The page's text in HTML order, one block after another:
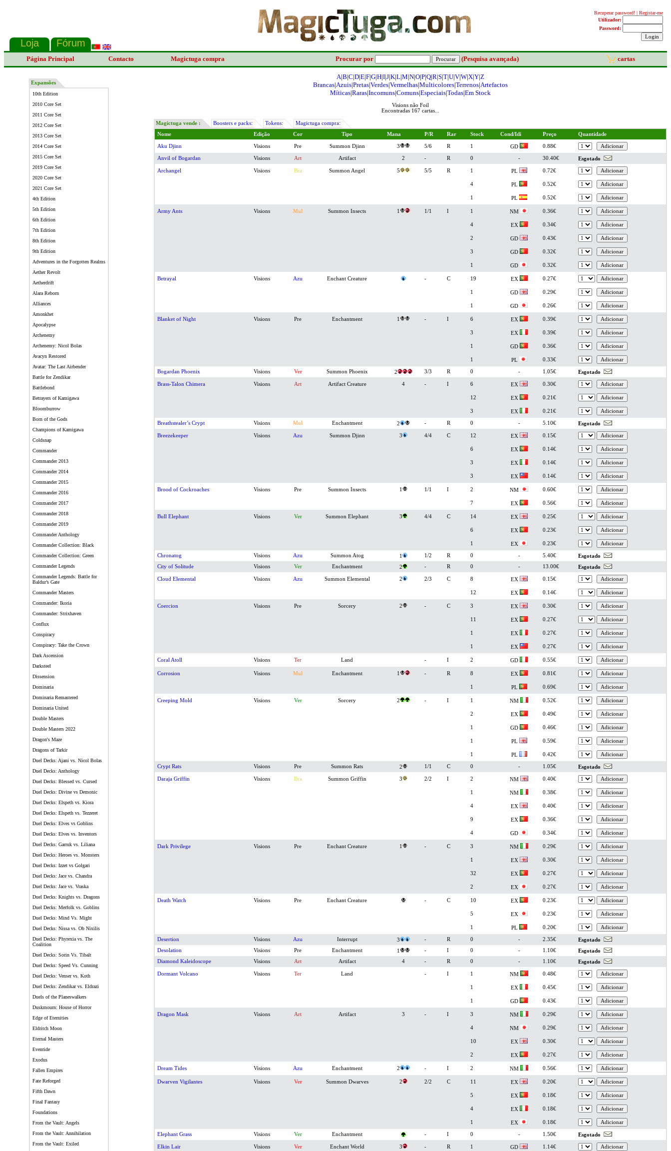
Página Principal Contacto Magictuga compra Procurar por (Pesquisa avançada) cartas
Expansões
10th Edition
2010 Core Set
2011 Core Set
2012 Core Set
2013 Core Set
2014 Core Set
2015 Core Set
2019 Core Set
2020 Core Set
2021 Core Set
4th Edition
5th Edition
6th Edition
7th Edition
8th Edition
9th Edition
Adventures in the Forgotten Realms
Aether Revolt
Aetherdrift
Alara Reborn
Alliances
Amonkhet
Apocalypse
Archenemy
Archenemy: Nicol Bolas
Avacyn Restored
Avatar: The Last Airbender
Battle for Zendikar
Battlebond
Betrayers of Kamigawa
Bloomburrow
Born of the Gods
Champions of Kamigawa
Coldsnap
Commander
Commander 2013
Commander 2014
Commander 2015
Commander 2016
Commander 2017
Commander 2018
Commander 2019
Commander Anthology
Commander Collection: Black
Commander Collection: Green
Commander Legends
Commander Legends: Battle for
Baldur’s Gate
Commander Masters
Commander: Ikoria
Commander: Strixhaven
Conflux
Conspiracy
Conspiracy: Take the Crown
Dark Ascension
Darksteel
Dissension
Dominaria
Dominaria Remastered
Dominaria United
Double Masters
Double Masters 2022
Dragon's Maze
Dragons of Tarkir
Duel Decks: Ajani vs. Nicol Bolas
Duel Decks: Anthology
Duel Decks: Blessed vs. Cursed
Duel Decks: Divine vs Demonic
Duel Decks: Elspeth vs. Kiora
Duel Decks: Elspeth vs. Tezzeret
Duel Decks: Elves vs Goblins
Duel Decks: Elves vs. Inventors
Duel Decks: Garruk vs. Liliana
Duel Decks: Heroes vs. Monsters
Duel Decks: Izzet vs Golgari
Duel Decks: Jace vs. Chandra
Duel Decks: Jace vs. Vraska
Duel Decks: Knights vs. Dragons
Duel Decks: Merfolk vs. Goblins
Duel Decks: Mind Vs. Might
Duel Decks: Nissa vs. Ob Nixilis
Duel Decks: Phyrexia vs. The
Coalition
Duel Decks: Sorin Vs. Tibalt
Duel Decks: Speed Vs. Cunning
Duel Decks: Venser vs. Koth
Duel Decks: Zendikar vs. Eldrazi
Duels of the Planeswalkers
Duskmourn: House of Horror
Edge of Eternities
Eldritch Moon
Eternal Masters
Eventide
Exodus
Fallen Empires
Fate Reforged
Fifth Dawn
Final Fantasy
Foundations
From the Vault: Angels
From the Vault: Annihilation
From the Vault: Exiled
A|B|C|D|E|F|G|H|I|J|K|L|M|N|O|P|Q|R|S|T|U|V|W|X|Y|Z
Brancas|Azuis|Pretas|Verdes|Vermelhas|Multicolores|Terrenos|Artefactos
Míticas|Raras|Incomuns|Comuns|Especiais|Todas|Em Stock
Visions não Foil
Encontradas 167 cartas...
Magictuga vende : Boosters e packs: Tokens:
Magictuga compra:
Nome
Edição Cor Tipo Mana P/R Rar Stock Cond/Idi Preço Quantidade
Aku Djinn Visions Pre Summon Djinn 3 5/6 R 1 GD 0.88€
Anvil of Bogardan Visions Art Artifact 2 - R 0 - 30.40€ Esgotado
Archangel Visions Bra Summon Angel 5 5/5 R 1 PL 0.72€
4 PL 0.52€
1 PL 0.52€
Army Ants Visions Mul Summon Insects 1 1/1 I 1 NM 0.36€
4 EX 0.34€
2 GD 0.43€
3 GD 0.32€
1 GD 0.32€
Betrayal Visions Azu Enchant Creature - C 19 EX 0.27€
1 GD 0.29€
1 GD 0.26€
Blanket of Night Visions Pre Enchantment 1 - I 6 EX 0.39€
3 EX 0.39€
1 GD 0.36€
1 PL 0.33€
Bogardan Phoenix Visions Ver Summon Phoenix 2 3/3 R 0 - 1.05€ Esgotado
Brass-Talon Chimera Visions Art Artifact Creature 4 - I 6 EX 0.30€
12 EX 0.21€
3 EX 0.21€
Breathstealer’s Crypt Visions Mul Enchantment 2 - R 0 - 5.10€ Esgotado
Breezekeeper Visions Azu Summon Djinn 3 4/4 C 12 EX 0.15€
6 EX 0.14€
3 EX 0.14€
3 EX 0.14€
Brood of Cockroaches Visions Pre Summon Insects 1 1/1 I 2 NM 0.60€
7 EX 0.56€
Bull Elephant Visions Ver Summon Elephant 3 4/4 C 14 EX 0.25€
6 EX 0.23€
1 EX 0.23€
Chronatog Visions Azu Summon Atog 1 1/2 R 0 - 5.40€
Esgotado
City of Solitude
Visions Ver Enchantment 2 - R 0 - 13.00€ Esgotado
Cloud Elemental Visions Azu Summon Elemental 2 2/3 C 8 EX 0.15€
12 EX 0.14€
Coercion Visions Pre Sorcery 2 - C 3 EX 0.30€
11 EX 0.27€
1 EX 0.27€
1 EX 0.27€
Coral Atoll Visions Ter Land - I 2 GD 0.55€
Corrosion Visions Mul Enchantment 1 - R 8 EX 0.81€
1 PL 0.69€
Creeping Mold Visions Ver Sorcery 2 - I 1 NM 0.52€
2 EX 0.49€
1 GD 0.46€
1 PL 0.59€
1 PL 0.42€
Crypt Rats Visions Pre Summon Rats 2 1/1 C 0 - 1.05€ Esgotado
Daraja Griffin Visions Bra Summon Griffin 3 2/2 I 2 NM 0.40€
1 NM 0.38€
4 EX 0.40€
9 EX 0.36€
4 GD 0.34€
Dark Privilege Visions Pre Enchant Creature 1 - C 3 NM 0.29€
1 EX 0.30€
32 EX 0.27€
2 EX 0.27€
Death Watch Visions Pre Enchant Creature - C 10 EX 0.23€
5 EX 0.23€
1 PL 0.20€
Desertion Visions Azu Interrupt 3 - R 0 - 2.35€
Esgotado
Desolation
Visions Pre Enchantment 1 - I 0 - 1.10€
Esgotado
Diamond Kaleidoscope
Visions Art Artifact 4 - R 0 - 1.10€ Esgotado
Dormant Volcano Visions Ter Land - I 1 NM 0.48€
1 EX 0.45€
1 GD 0.43€
Dragon Mask Visions Art Artifact 3 - I 3 NM 0.29€
4 NM 0.29€
10 EX 0.30€
2 EX 0.27€
Dream Tides Visions Azu Enchantment 2 - I 2 NM 0.56€
Dwarven Vigilantes Visions Ver Summon Dwarves 2 2/2 C 11 EX 0.20€
5 EX 0.18€
4 EX 0.18€
1 EX 0.18€
Elephant Grass Visions Ver Enchantment - I 0 - 1.50€ Esgotado
Elkin Lair Visions Ver Enchant World 3 - R 1 GD 1.14€